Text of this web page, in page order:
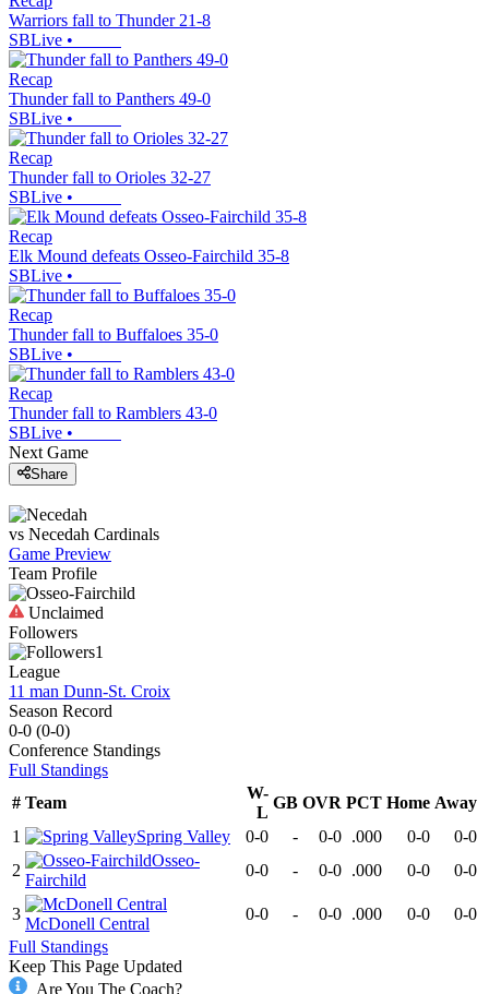
Warriors fall to Thunder 21-8
SBLive •
Recap
Thunder fall to Panthers 49-0
SBLive •
Recap
Thunder fall to Orioles 32-27
SBLive •
Recap
Elk Mound defeats Osseo-Fairchild 35-8
SBLive •
Recap
Thunder fall to Buffaloes 35-0
SBLive •
Recap
Thunder fall to Ramblers 43-0
SBLive •
Next Game
Share
vs Necedah Cardinals
Game Preview
Team Profile
Unclaimed
Followers
1
League
11 man Dunn-St. Croix
Season Record
0-0 (0-0)
Conference Standings
Full Standings
# Team
W-
L
GB OVR PCT Home Away
1
Spring Valley 0-0 - 0-0 .000 0-0
0-0
2
Osseo-
Fairchild
0-0 - 0-0 .000 0-0 0-0
3
McDonell Central
0-0 - 0-0 .000 0-0
0-0
Full Standings
Keep This Page Updated
Are You The Coach?